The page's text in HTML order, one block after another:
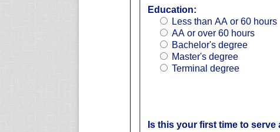
Education:
Less than AA or 60 hours
AA or over 60 hours
Bachelor's degree
Master's degree
Terminal degree
Is this your first time to